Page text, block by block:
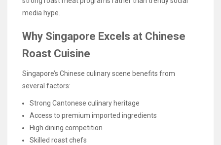
media hype.
Why Singapore Excels at Chinese
Roast Cuisine
Singapore’s Chinese culinary scene benefits from
several factors:
Strong Cantonese culinary heritage
Access to premium imported ingredients
High dining competition
Skilled roast chefs